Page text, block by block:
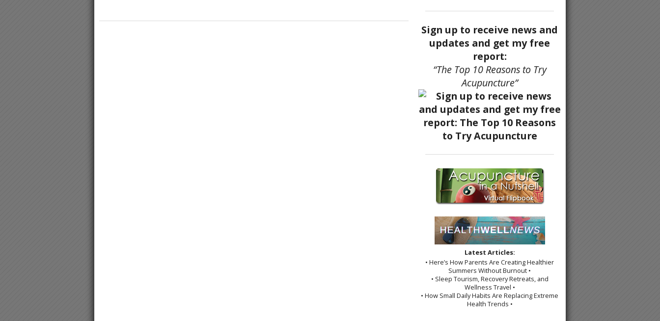
Sign up to receive news and
updates and get my free
report:
“The Top 10 Reasons to Try
Acupuncture”
Latest Articles:
• Here’s How Parents Are Creating Healthier
Summers Without Burnout •
• Sleep Tourism, Recovery Retreats, and
Wellness Travel •
• How Small Daily Habits Are Replacing Extreme
Health Trends •